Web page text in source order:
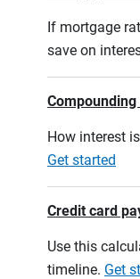
If mortgage
save on
How interest
Get started
Credit card
Use this
timeline. Get